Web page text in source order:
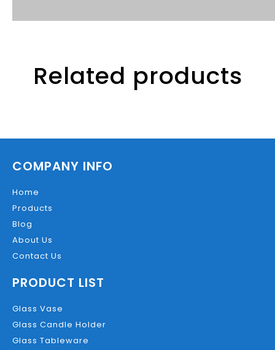
Related products
COMPANY INFO
Home
Products
Blog
About Us
Contact Us
PRODUCT LIST
Glass Vase
Glass Candle Holder
Glass Tableware